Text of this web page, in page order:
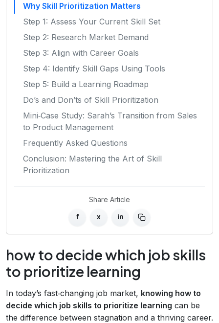
Why Skill Prioritization Matters
Step 1: Assess Your Current Skill Set
Step 2: Research Market Demand
Step 3: Align with Career Goals
Step 4: Identify Skill Gaps Using Tools
Step 5: Build a Learning Roadmap
Do’s and Don’ts of Skill Prioritization
Mini‑Case Study: Sarah’s Transition from Sales
to Product Management
Frequently Asked Questions
Conclusion: Mastering the Art of Skill
Prioritization
Share Article
f x in
how to decide which job skills
to prioritize learning
In today’s fast‑changing job market, knowing how to
decide which job skills to prioritize learning can be
the difference between stagnation and a thriving career.